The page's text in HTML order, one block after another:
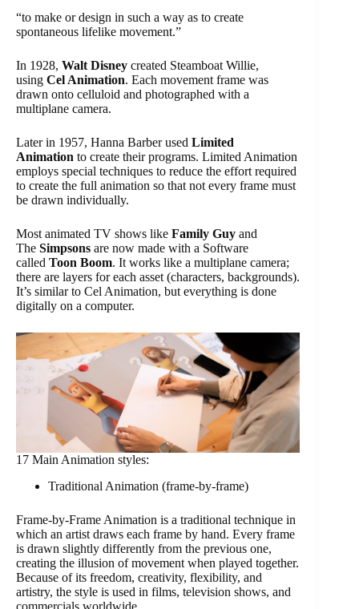
“to make or design in such a way as to create
spontaneous lifelike movement.”
In 1928, Walt Disney created Steamboat Willie,
using Cel Animation. Each movement frame was
drawn onto celluloid and photographed with a
multiplane camera.
Later in 1957, Hanna Barber used Limited
Animation to create their programs. Limited Animation
employs special techniques to reduce the effort required
to create the full animation so that not every frame must
be drawn individually.
Most animated TV shows like Family Guy and
The Simpsons are now made with a Software
called Toon Boom. It works like a multiplane camera;
there are layers for each asset (characters, backgrounds).
It’s similar to Cel Animation, but everything is done
digitally on a computer.
17 Main Animation styles:
Traditional Animation (frame-by-frame)
Frame-by-Frame Animation is a traditional technique in
which an artist draws each frame by hand. Every frame
is drawn slightly differently from the previous one,
creating the illusion of movement when played together.
Because of its freedom, creativity, flexibility, and
artistry, the style is used in films, television shows, and
commercials worldwide.